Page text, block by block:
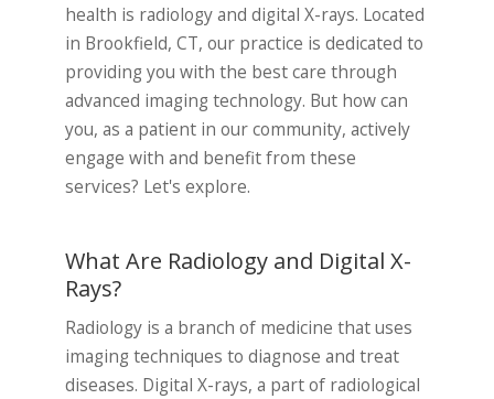
health is radiology and digital X-rays. Located
in Brookfield, CT, our practice is dedicated to
providing you with the best care through
advanced imaging technology. But how can
you, as a patient in our community, actively
engage with and benefit from these
services? Let's explore.
What Are Radiology and Digital X-
Rays?
Radiology is a branch of medicine that uses
imaging techniques to diagnose and treat
diseases. Digital X-rays, a part of radiological